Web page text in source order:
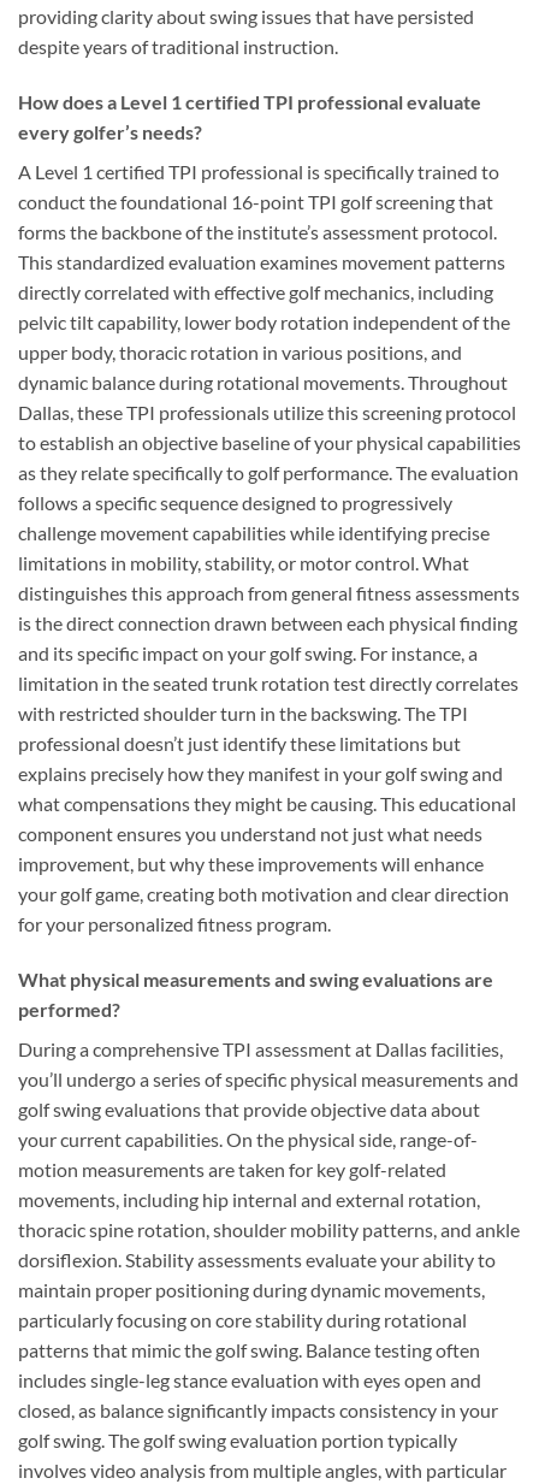
providing clarity about swing issues that have persisted
despite years of traditional instruction.
How does a Level 1 certified TPI professional evaluate
every golfer’s needs?
A Level 1 certified TPI professional is specifically trained to
conduct the foundational 16-point TPI golf screening that
forms the backbone of the institute’s assessment protocol.
This standardized evaluation examines movement patterns
directly correlated with effective golf mechanics, including
pelvic tilt capability, lower body rotation independent of the
upper body, thoracic rotation in various positions, and
dynamic balance during rotational movements. Throughout
Dallas, these TPI professionals utilize this screening protocol
to establish an objective baseline of your physical capabilities
as they relate specifically to golf performance. The evaluation
follows a specific sequence designed to progressively
challenge movement capabilities while identifying precise
limitations in mobility, stability, or motor control. What
distinguishes this approach from general fitness assessments
is the direct connection drawn between each physical finding
and its specific impact on your golf swing. For instance, a
limitation in the seated trunk rotation test directly correlates
with restricted shoulder turn in the backswing. The TPI
professional doesn’t just identify these limitations but
explains precisely how they manifest in your golf swing and
what compensations they might be causing. This educational
component ensures you understand not just what needs
improvement, but why these improvements will enhance
your golf game, creating both motivation and clear direction
for your personalized fitness program.
What physical measurements and swing evaluations are
performed?
During a comprehensive TPI assessment at Dallas facilities,
you’ll undergo a series of specific physical measurements and
golf swing evaluations that provide objective data about
your current capabilities. On the physical side, range-of-
motion measurements are taken for key golf-related
movements, including hip internal and external rotation,
thoracic spine rotation, shoulder mobility patterns, and ankle
dorsiflexion. Stability assessments evaluate your ability to
maintain proper positioning during dynamic movements,
particularly focusing on core stability during rotational
patterns that mimic the golf swing. Balance testing often
includes single-leg stance evaluation with eyes open and
closed, as balance significantly impacts consistency in your
golf swing. The golf swing evaluation portion typically
involves video analysis from multiple angles, with particular